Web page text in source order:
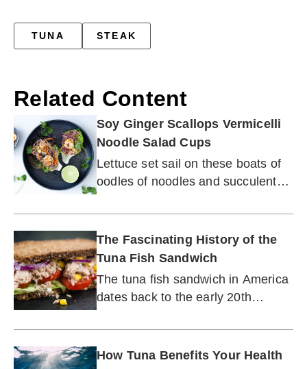
TUNA STEAK
Related Content
Soy Ginger Scallops Vermicelli
Noodle Salad Cups
Lettuce set sail on these boats of
oodles of noodles and succulent
The Fascinating History of the
Tuna Fish Sandwich
The tuna fish sandwich in America
dates back to the early 20th
sensation.
How Tuna Benefits Your Health